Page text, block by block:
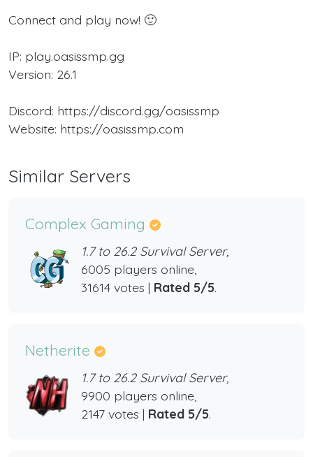
Connect and play now! 🙂
IP: play.oasissmp.gg
Version: 26.1
Discord: https://discord.gg/oasissmp
Website: https://oasissmp.com
Similar Servers
Complex Gaming
1.7 to 26.2 Survival Server,
6005 players online,
31614 votes | Rated 5/5.
Netherite
1.7 to 26.2 Survival Server,
9900 players online,
2147 votes | Rated 5/5.